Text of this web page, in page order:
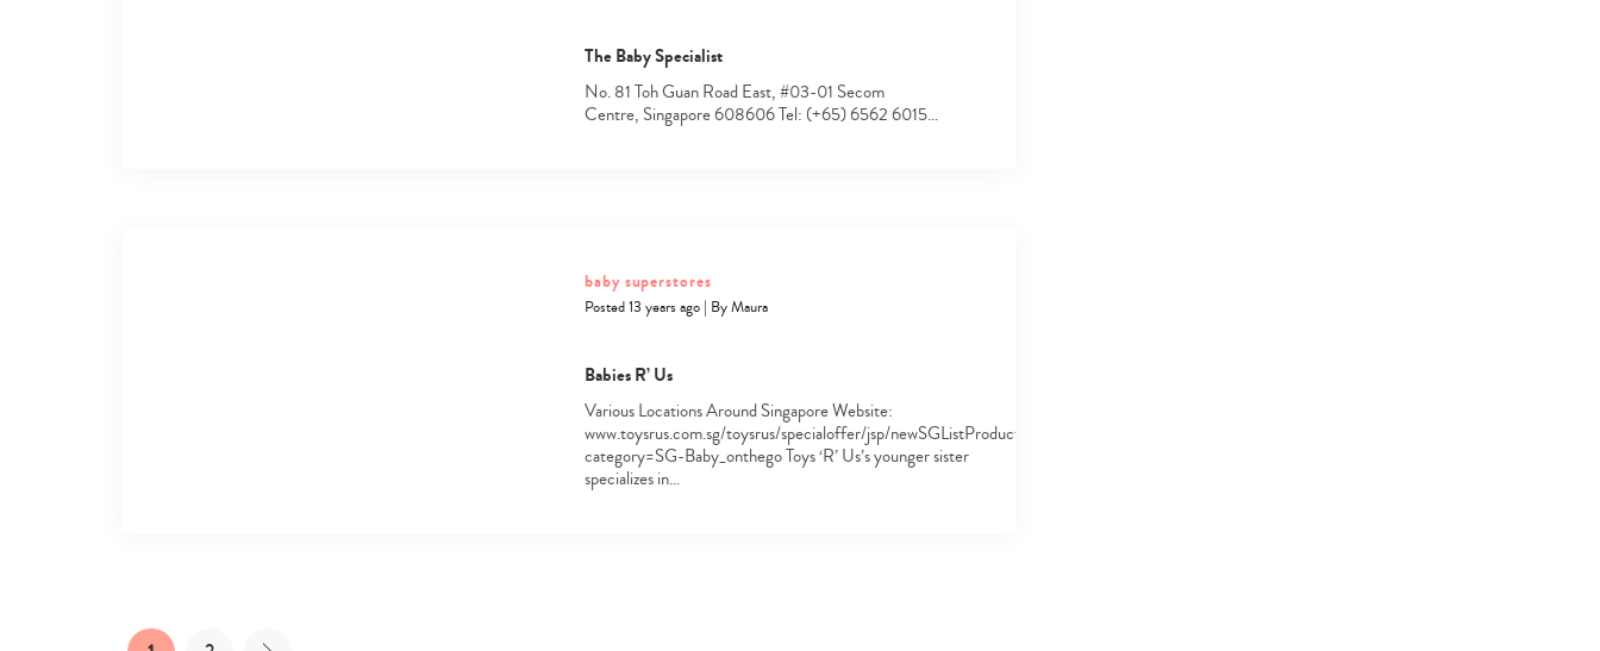
search…
The Baby Specialist
No. 81 Toh Guan Road East, #03-01 Secom
Centre, Singapore 608606 Tel: (+65) 6562 6015…
baby superstores
Posted 13 years ago| ByMaura
Babies R’ Us
Various Locations Around Singapore Website:
www.toysrus.com.sg/toysrus/specialoffer/jsp/newSGListProduct.jsp?
category=SG-Baby_onthego Toys ‘R’ Us’s younger sister
specializes in…